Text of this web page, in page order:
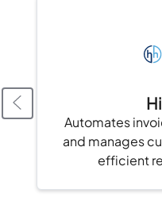
Automates
and manages
efficient